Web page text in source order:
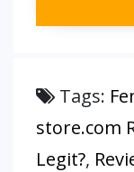
Tags:
store.com
Legit?,